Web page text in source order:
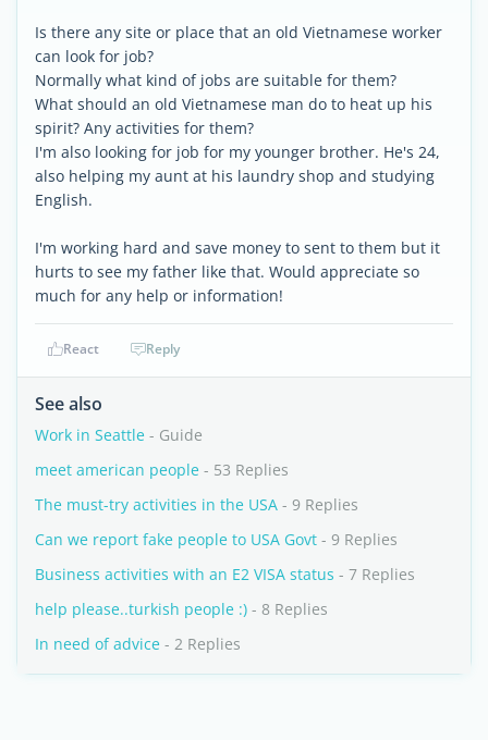
Is there any site or place that an old Vietnamese worker
can look for job?
Normally what kind of jobs are suitable for them?
What should an old Vietnamese man do to heat up his
spirit? Any activities for them?
I'm also looking for job for my younger brother. He's 24,
also helping my aunt at his laundry shop and studying
English.
I'm working hard and save money to sent to them but it
hurts to see my father like that. Would appreciate so
much for any help or information!
React Reply
See also
Work in Seattle - Guide
meet american people - 53 Replies
The must-try activities in the USA - 9 Replies
Can we report fake people to USA Govt - 9 Replies
Business activities with an E2 VISA status - 7 Replies
help please..turkish people :) - 8 Replies
In need of advice - 2 Replies